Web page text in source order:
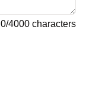
0/4000 characters